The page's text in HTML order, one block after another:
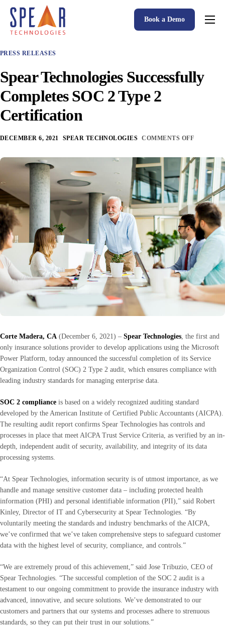
Spear P&C Insurance Solutions Advantage
Accessible AI
P&C Insurance Software Solutions
Who We Serve
Resources
About
Book a Demo
PRESS RELEASES
Spear Technologies Successfully
Completes SOC 2 Type 2
Certification
DECEMBER 6, 2021 SPEAR TECHNOLOGIES COMMENTS OFF
Corte Madera, CA (December 6, 2021) – Spear Technologies , the first and
only insurance solutions provider to develop applications using the Microsoft
Power Platform, today announced the successful completion of its Service
Organization Control (SOC) 2 Type 2 audit, which ensures compliance with
leading industry standards for managing enterprise data.
SOC 2 compliance is based on a widely recognized auditing standard
developed by the American Institute of Certified Public Accountants (AICPA).
The resulting audit report confirms Spear Technologies has controls and
processes in place that meet AICPA Trust Service Criteria, as verified by an in-
depth, independent audit of security, availability, and integrity of its data
processing systems.
“At Spear Technologies, information security is of utmost importance, as we
handle and manage sensitive customer data – including protected health
information (PHI) and personal identifiable information (PII),” said Robert
Kinley, Director of IT and Cybersecurity at Spear Technologies. “By
voluntarily meeting the standards and industry benchmarks of the AICPA,
we’ve confirmed that we’ve taken comprehensive steps to safeguard customer
data with the highest level of security, compliance, and controls.”
“We are extremely proud of this achievement,” said Jose Tribuzio, CEO of
Spear Technologies. “The successful completion of the SOC 2 audit is a
testament to our ongoing commitment to provide the insurance industry with
advanced, innovative, and secure solutions. We’ve demonstrated to our
customers and partners that our systems and processes adhere to strenuous
standards, so they can put their trust in our solutions.”